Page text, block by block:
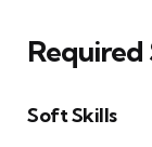
Required
Soft Skills